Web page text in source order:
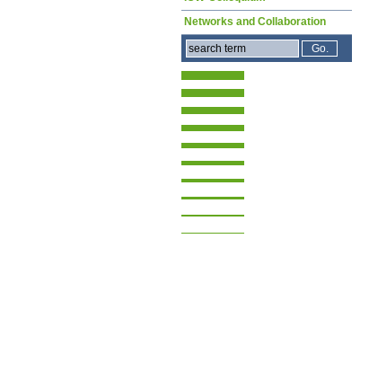
Networks and Collaboration